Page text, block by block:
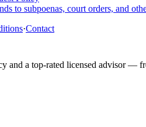
to subpoenas, court orders, and
·Contact
and a top-rated licensed advisor —